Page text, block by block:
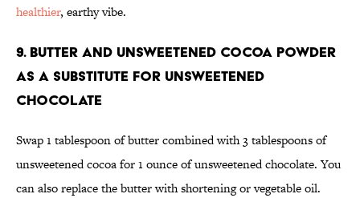
healthier, earthy vibe.
9. Butter and unsweetened cocoa powder
as a substitute for unsweetened
chocolate
Swap 1 tablespoon of butter combined with 3 tablespoons of
unsweetened cocoa for 1 ounce of unsweetened chocolate. You
can also replace the butter with shortening or vegetable oil.